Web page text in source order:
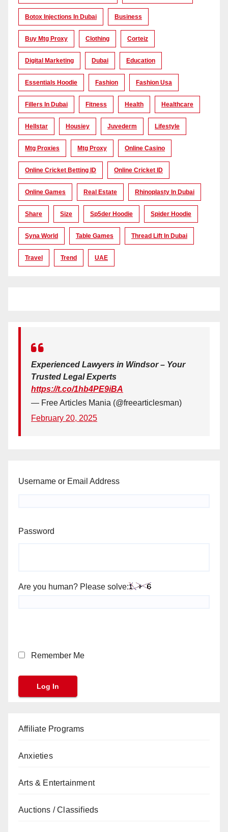
Botox Injections In Dubai Business
Buy Mtg Proxy Clothing Corteiz
Digital Marketing Dubai Education
Essentials Hoodie Fashion Fashion Usa
Fillers In Dubai Fitness Health Healthcare
Hellstar Housiey Juvederm Lifestyle
Mtg Proxies Mtg Proxy Online Casino
Online Cricket Betting ID Online Cricket ID
Online Games Real Estate Rhinoplasty In Dubai
Share Size Sp5der Hoodie Spider Hoodie
Syna World Table Games Thread Lift In Dubai
Travel Trend UAE
Experienced Lawyers in Windsor – Your
Trusted Legal Experts
https://t.co/1hb4PE9iBA
— Free Articles Mania (@freearticlesman)
February 20, 2025
Username or Email Address
Password
Are you human? Please solve:
Remember Me
Affiliate Programs
Anxieties
Arts & Entertainment
Auctions / Classifieds